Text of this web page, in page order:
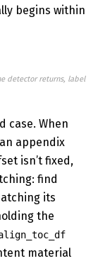
begins within
detector returns, label
case. When
appendix
isn’t fixed,
find
its
the
material